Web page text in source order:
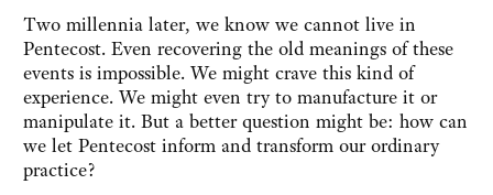
Two millennia later, we know we cannot live in
Pentecost. Even recovering the old meanings of these
events is impossible. We might crave this kind of
experience. We might even try to manufacture it or
manipulate it. But a better question might be: how can
we let Pentecost inform and transform our ordinary
practice?